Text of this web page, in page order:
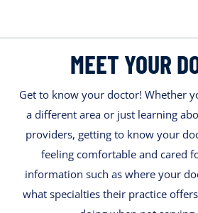
MEET YOUR
Get to know your doctor! Whether
a different area or just learning
providers, getting to know your
feeling comfortable and cared
information such as where your
what specialties their practice